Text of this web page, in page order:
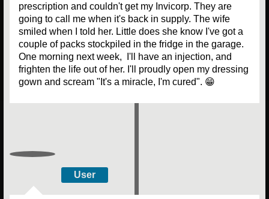
prescription and couldn't get my Invicorp. They are
going to call me when it's back in supply. The wife
smiled when I told her. Little does she know I've got a
couple of packs stockpiled in the fridge in the garage.
One morning next week, I'll have an injection, and
frighten the life out of her. I'll proudly open my dressing
gown and scream "It's a miracle, I'm cured". 😁
User